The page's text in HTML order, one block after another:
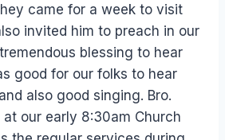
came for a week to visit
invited him to preach in our
blessing to hear
good for our folks to hear
also good singing. Bro.
our early 8:30am Church